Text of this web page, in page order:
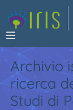
Archivio
ricerca
Studi di